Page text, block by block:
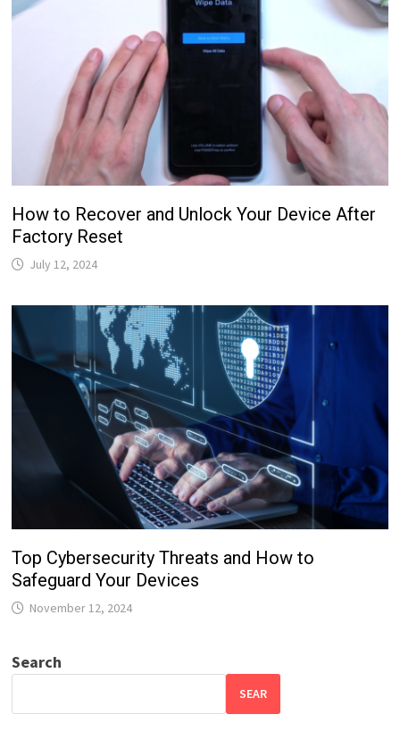
How to Recover and Unlock Your Device After
Factory Reset
July 12, 2024
Top Cybersecurity Threats and How to
Safeguard Your Devices
November 12, 2024
Search
SEAR